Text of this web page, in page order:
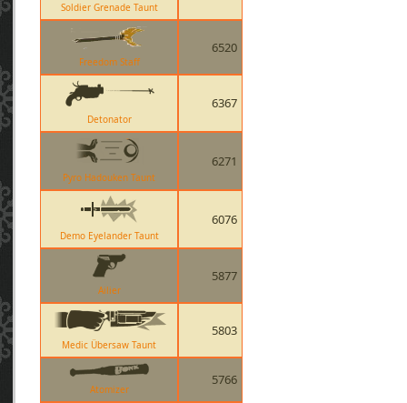
Soldier Grenade Taunt
Freedom Staff
6520
Detonator
6367
Pyro Hadouken Taunt
6271
Demo Eyelander Taunt
6076
Ailier
5877
Medic Übersaw Taunt
5803
Atomizer
5766